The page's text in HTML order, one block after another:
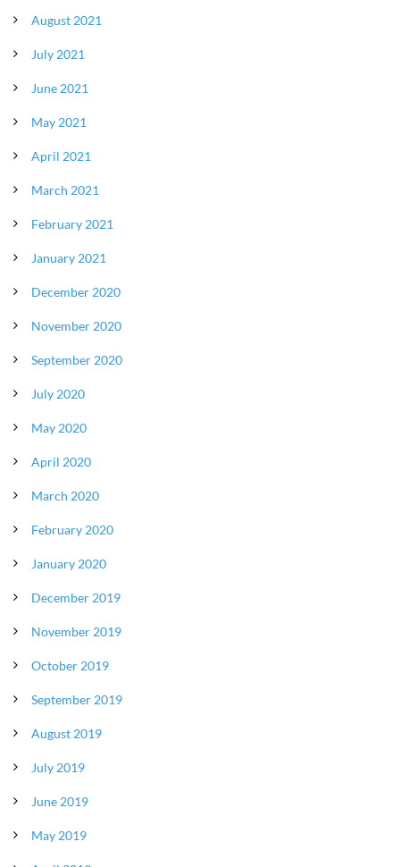
August 2021
July 2021
June 2021
May 2021
April 2021
March 2021
February 2021
January 2021
December 2020
November 2020
September 2020
July 2020
May 2020
April 2020
March 2020
February 2020
January 2020
December 2019
November 2019
October 2019
September 2019
August 2019
July 2019
June 2019
May 2019